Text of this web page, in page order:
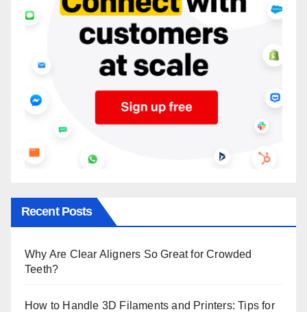
Recent Posts
Why Are Clear Aligners So Great for Crowded
Teeth?
How to Handle 3D Filaments and Printers: Tips for